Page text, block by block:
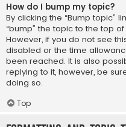
How do I bump my topic?
By clicking the “Bump topic”
“bump” the topic to the top
However, if you do not see
disabled or the time
been reached. It is also
replying to it, however, be
doing so.
Top